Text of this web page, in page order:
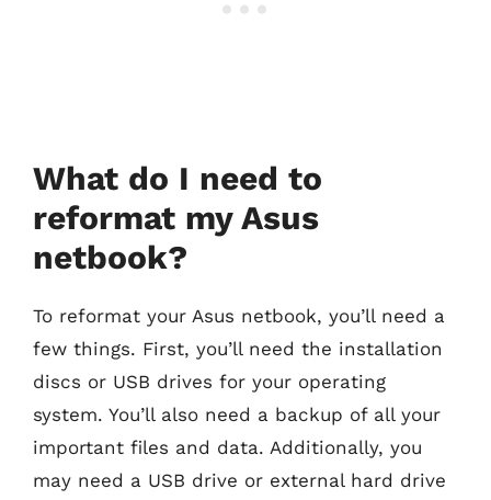
What do I need to
reformat my Asus
netbook?
To reformat your Asus netbook, you’ll need a
few things. First, you’ll need the installation
discs or USB drives for your operating
system. You’ll also need a backup of all your
important files and data. Additionally, you
may need a USB drive or external hard drive